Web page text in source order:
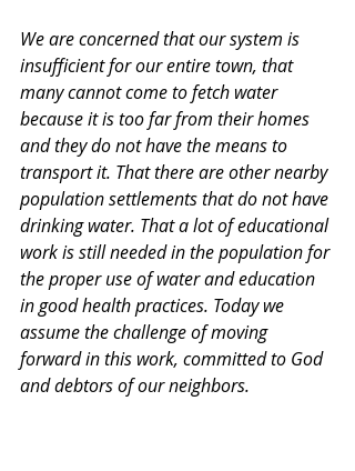
We are concerned that our system is
insufficient for our entire town, that
many cannot come to fetch water
because it is too far from their homes
and they do not have the means to
transport it. That there are other nearby
population settlements that do not have
drinking water. That a lot of educational
work is still needed in the population for
the proper use of water and education
in good health practices. Today we
assume the challenge of moving
forward in this work, committed to God
and debtors of our neighbors.